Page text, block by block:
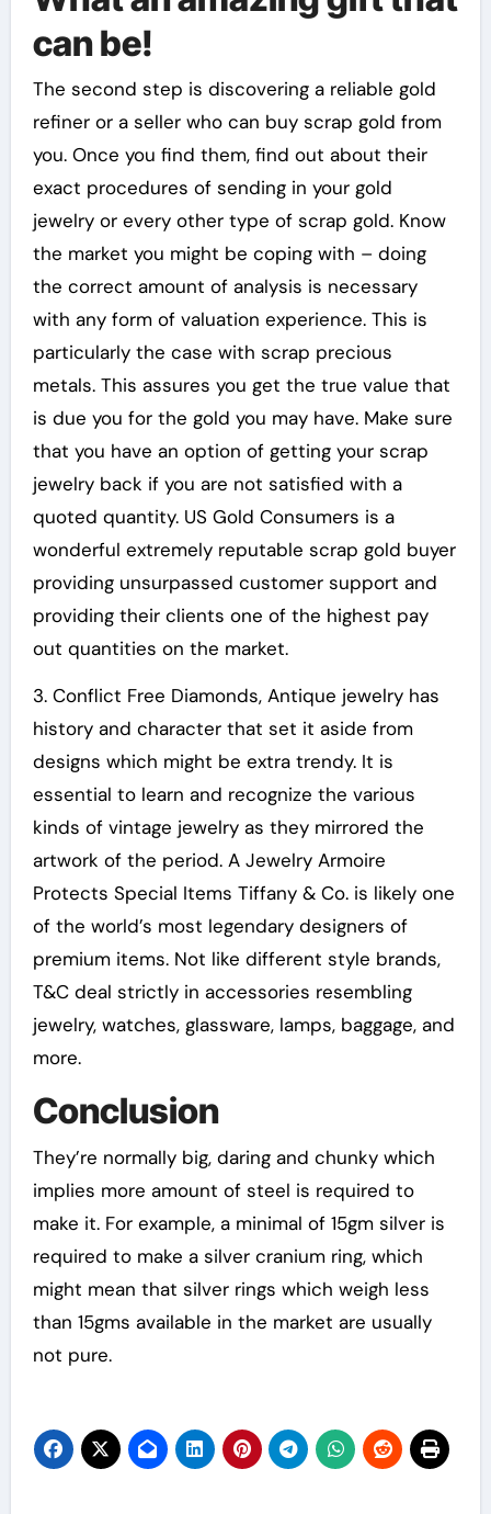
can be!
The second step is discovering a reliable gold
refiner or a seller who can buy scrap gold from
you. Once you find them, find out about their
exact procedures of sending in your gold
jewelry or every other type of scrap gold. Know
the market you might be coping with – doing
the correct amount of analysis is necessary
with any form of valuation experience. This is
particularly the case with scrap precious
metals. This assures you get the true value that
is due you for the gold you may have. Make sure
that you have an option of getting your scrap
jewelry back if you are not satisfied with a
quoted quantity. US Gold Consumers is a
wonderful extremely reputable scrap gold buyer
providing unsurpassed customer support and
providing their clients one of the highest pay
out quantities on the market.
3. Conflict Free Diamonds, Antique jewelry has
history and character that set it aside from
designs which might be extra trendy. It is
essential to learn and recognize the various
kinds of vintage jewelry as they mirrored the
artwork of the period. A Jewelry Armoire
Protects Special Items Tiffany & Co. is likely one
of the world’s most legendary designers of
premium items. Not like different style brands,
T&C deal strictly in accessories resembling
jewelry, watches, glassware, lamps, baggage, and
more.
Conclusion
They’re normally big, daring and chunky which
implies more amount of steel is required to
make it. For example, a minimal of 15gm silver is
required to make a silver cranium ring, which
might mean that silver rings which weigh less
than 15gms available in the market are usually
not pure.